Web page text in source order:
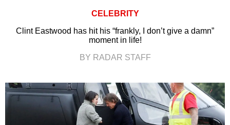
CELEBRITY
Clint Eastwood has hit his “frankly, I don’t give a damn”
moment in life!
BY RADAR STAFF